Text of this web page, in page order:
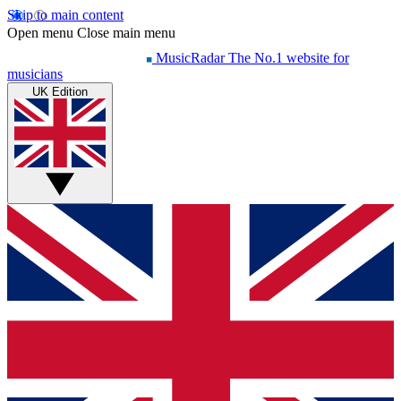
Skip to main content
Open menu Close main menu
MusicRadar The No.1 website for
musicians
UK Edition